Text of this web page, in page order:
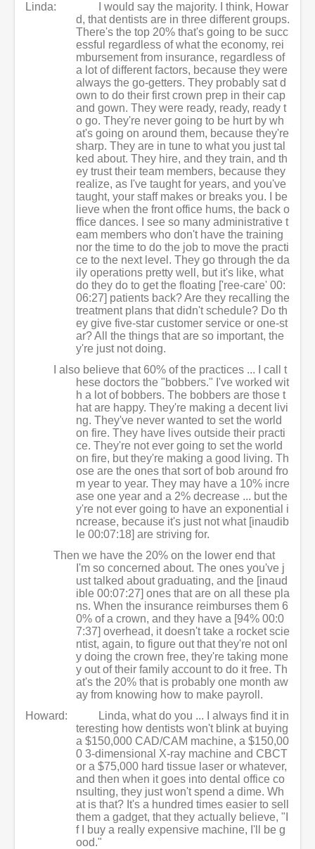
Linda:
I would say the majority. I think, Howar
d, that dentists are in three different groups.
There's the top 20% that's going to be succ
essful regardless of what the economy, rei
mbursement from insurance, regardless of
a lot of different factors, because they were
always the go-getters. They probably sat d
own to do their first crown prep in their cap
and gown. They were ready, ready, ready t
o go. They're never going to be hurt by wh
at's going on around them, because they're
sharp. They are in tune to what you just tal
ked about. They hire, and they train, and th
ey trust their team members, because they
realize, as I've taught for years, and you've
taught, your staff makes or breaks you. I be
lieve when the front office hums, the back o
ffice dances. I see so many administrative t
eam members who don't have the training
nor the time to do the job to move the practi
ce to the next level. They go through the da
ily operations pretty well, but it's like, what
do they do to get the floating ['ree-care' 00:
06:27] patients back? Are they recalling the
treatment plans that didn't schedule? Do th
ey give five-star customer service or one-st
ar? All the things that are so important, the
y're just not doing.
I also believe that 60% of the practices ... I call t
hese doctors the "bobbers." I've worked wit
h a lot of bobbers. The bobbers are those t
hat are happy. They're making a decent livi
ng. They've never wanted to set the world
on fire. They have lives outside their practi
ce. They're not ever going to set the world
on fire, but they're making a good living. Th
ose are the ones that sort of bob around fro
m year to year. They may have a 10% incre
ase one year and a 2% decrease ... but the
y're not ever going to have an exponential i
ncrease, because it's just not what [inaudib
le 00:07:18] are striving for.
Then we have the 20% on the lower end that
I'm so concerned about. The ones you've j
ust talked about graduating, and the [inaud
ible 00:07:27] ones that are on all these pla
ns. When the insurance reimburses them 6
0% of a crown, and they have a [94% 00:0
7:37] overhead, it doesn't take a rocket scie
ntist, again, to figure out that they're not onl
y doing the crown free, they're taking mone
y out of their family account to do it free. Th
at's the 20% that is probably one month aw
ay from knowing how to make payroll.
Howard:
Linda, what do you ... I always find it in
teresting how dentists won't blink at buying
a $150,000 CAD/CAM machine, a $150,00
0 3-dimensional X-ray machine and CBCT
or a $75,000 hard tissue laser or whatever,
and then when it goes into dental office co
nsulting, they just won't spend a dime. Wh
at is that? It's a hundred times easier to sell
them a gadget, that they actually believe, "I
f I buy a really expensive machine, I'll be g
ood."